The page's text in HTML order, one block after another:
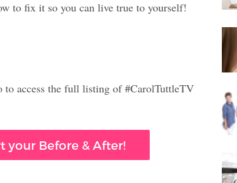
to fix it so you can live true to yourself!
access the full listing of #CarolTuttleTV
your Before & After!